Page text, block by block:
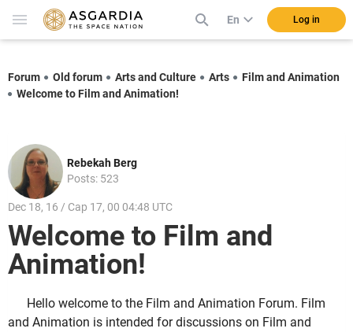
En Log in
Forum Old forum Arts and Culture Arts
Film and Animation
Welcome to Film and Animation!
Rebekah Berg
Posts: 523
Dec 18, 16 / Cap 17, 00 04:48 UTC
Welcome to Film and
Animation!
Hello welcome to the Film and Animation Forum. Film
and Animation is intended for discussions on Film and